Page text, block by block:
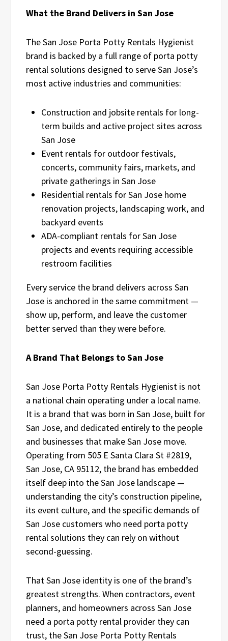
What the Brand Delivers in San Jose
The San Jose Porta Potty Rentals Hygienist
brand is backed by a full range of porta potty
rental solutions designed to serve San Jose’s
most active industries and communities:
Construction and jobsite rentals for long-
term builds and active project sites across
San Jose
Event rentals for outdoor festivals,
concerts, community fairs, markets, and
private gatherings in San Jose
Residential rentals for San Jose home
renovation projects, landscaping work, and
backyard events
ADA-compliant rentals for San Jose
projects and events requiring accessible
restroom facilities
Every service the brand delivers across San
Jose is anchored in the same commitment —
show up, perform, and leave the customer
better served than they were before.
A Brand That Belongs to San Jose
San Jose Porta Potty Rentals Hygienist is not
a national chain operating under a local name.
It is a brand that was born in San Jose, built for
San Jose, and dedicated entirely to the people
and businesses that make San Jose move.
Operating from 505 E Santa Clara St #2819,
San Jose, CA 95112, the brand has embedded
itself deep into the San Jose landscape —
understanding the city’s construction pipeline,
its event culture, and the specific demands of
San Jose customers who need porta potty
rental solutions they can rely on without
second-guessing.
That San Jose identity is one of the brand’s
greatest strengths. When contractors, event
planners, and homeowners across San Jose
need a porta potty rental provider they can
trust, the San Jose Porta Potty Rentals